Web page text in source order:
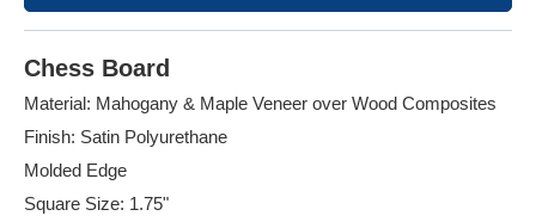
Chess Board
Material: Mahogany & Maple Veneer over Wood Composites
Finish: Satin Polyurethane
Molded Edge
Square Size: 1.75"